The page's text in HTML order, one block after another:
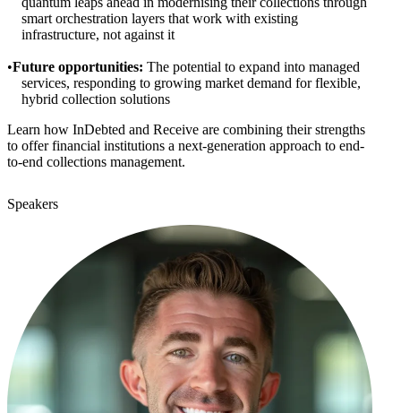
smart orchestration layers that work with existing
infrastructure, not against it
Future opportunities: The potential to expand into managed
services, responding to growing market demand for flexible,
hybrid collection solutions
Learn how InDebted and Receive are combining their strengths
to offer financial institutions a next-generation approach to end-
to-end collections management.
Speakers